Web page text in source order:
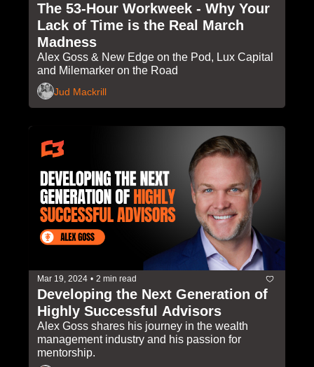
The 53-Hour Workweek - Why Your
Lack of Time is the Real March
Madness
Alex Goss & New Edge on the Pod, Lux Capital
and Milemarker on the Road
Jud Mackrill
Mar 19, 2024 • 2 min read
Developing the Next Generation of
Highly Successful Advisors
Alex Goss shares his journey in the wealth
management industry and his passion for
mentorship.